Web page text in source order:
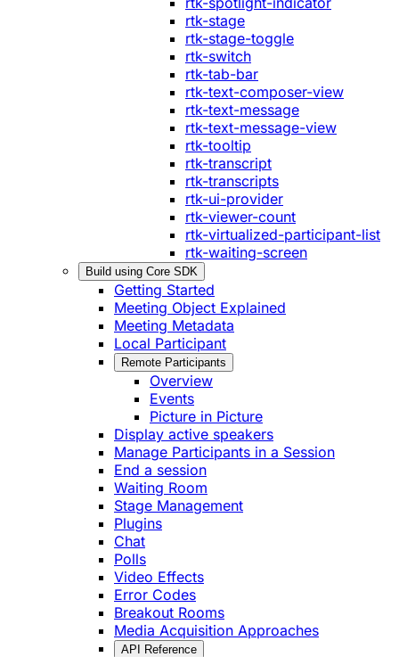
rtk-stage
rtk-stage-toggle
rtk-switch
rtk-tab-bar
rtk-text-composer-view
rtk-text-message
rtk-text-message-view
rtk-tooltip
rtk-transcript
rtk-transcripts
rtk-ui-provider
rtk-viewer-count
rtk-virtualized-participant-list
rtk-waiting-screen
Build using Core SDK
Getting Started
Meeting Object Explained
Meeting Metadata
Local Participant
Remote Participants
Overview
Events
Picture in Picture
Display active speakers
Manage Participants in a Session
End a session
Waiting Room
Stage Management
Plugins
Chat
Polls
Video Effects
Error Codes
Breakout Rooms
Media Acquisition Approaches
API Reference